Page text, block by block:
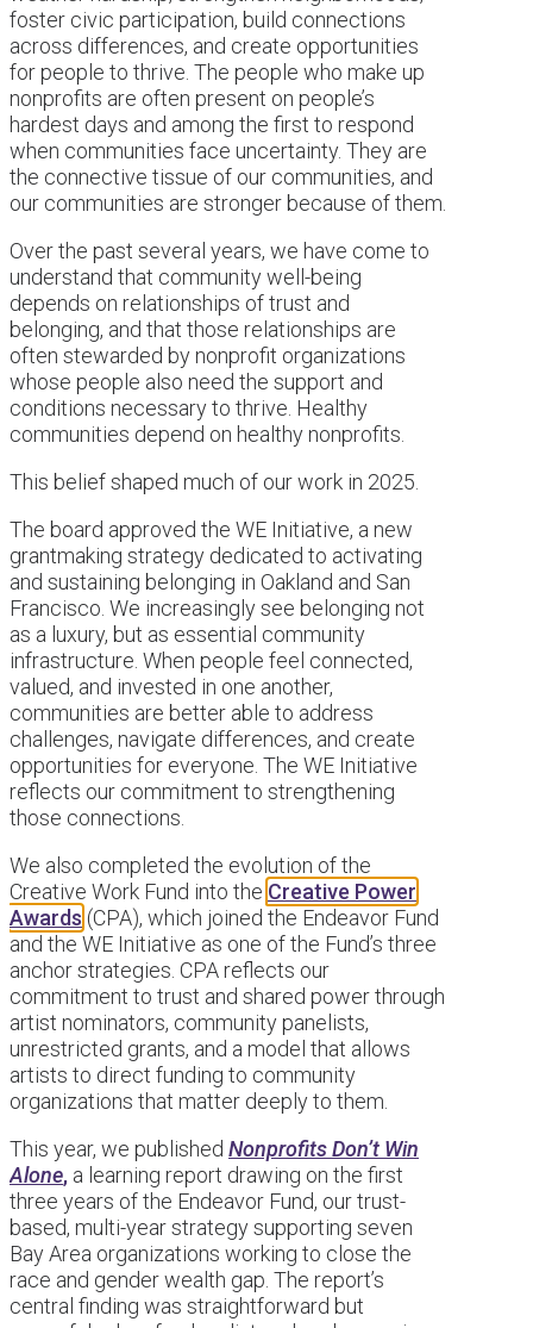
foster civic participation, build connections
across differences, and create opportunities
for people to thrive. The people who make up
nonprofits are often present on people’s
hardest days and among the first to respond
when communities face uncertainty. They are
the connective tissue of our communities, and
our communities are stronger because of them.
Over the past several years, we have come to
understand that community well-being
depends on relationships of trust and
belonging, and that those relationships are
often stewarded by nonprofit organizations
whose people also need the support and
conditions necessary to thrive. Healthy
communities depend on healthy nonprofits.
This belief shaped much of our work in 2025.
The board approved the WE Initiative, a new
grantmaking strategy dedicated to activating
and sustaining belonging in Oakland and San
Francisco. We increasingly see belonging not
as a luxury, but as essential community
infrastructure. When people feel connected,
valued, and invested in one another,
communities are better able to address
challenges, navigate differences, and create
opportunities for everyone. The WE Initiative
reflects our commitment to strengthening
those connections.
We also completed the evolution of the
Creative Work Fund into the Creative Power
Awards (CPA), which joined the Endeavor Fund
and the WE Initiative as one of the Fund’s three
anchor strategies. CPA reflects our
commitment to trust and shared power through
artist nominators, community panelists,
unrestricted grants, and a model that allows
artists to direct funding to community
organizations that matter deeply to them.
This year, we published Nonprofits Don’t Win
Alone, a learning report drawing on the first
three years of the Endeavor Fund, our trust-
based, multi-year strategy supporting seven
Bay Area organizations working to close the
race and gender wealth gap. The report’s
central finding was straightforward but